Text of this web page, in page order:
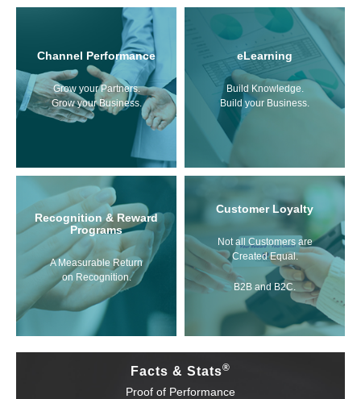
Channel Performance
Grow your Partners.
Grow your Business.
eLearning
Build Knowledge.
Build your Business.
Recognition & Reward
Programs
A Measurable Return
on Recognition.
Customer Loyalty
Not all Customers are
Created Equal.
B2B and B2C.
Facts & Stats®
Proof of Performance